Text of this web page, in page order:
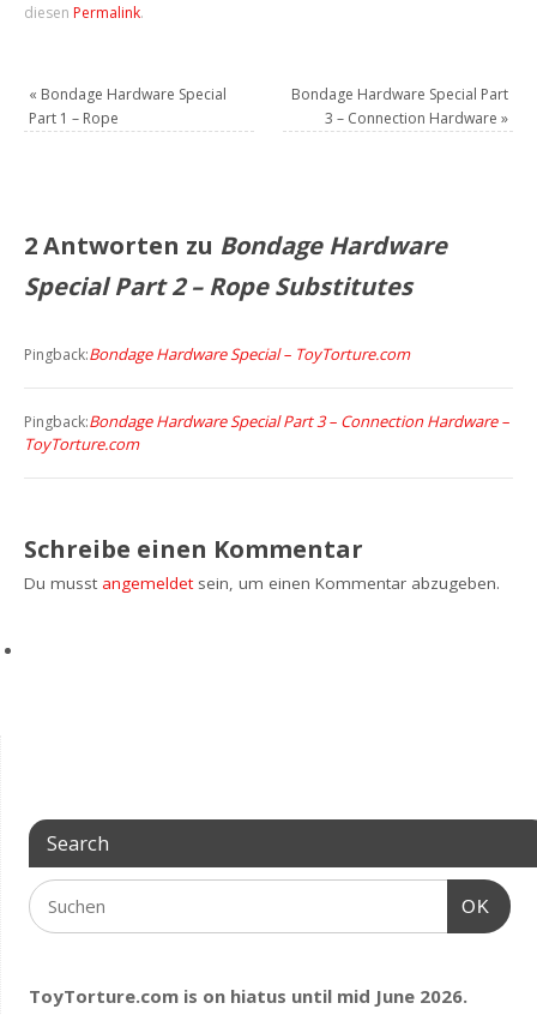
diesen Permalink.
« Bondage Hardware Special
Part 1 – Rope
Bondage Hardware Special Part
3 – Connection Hardware »
2 Antworten zu Bondage Hardware
Special Part 2 – Rope Substitutes
Pingback:Bondage Hardware Special – ToyTorture.com
Pingback:Bondage Hardware Special Part 3 – Connection Hardware –
ToyTorture.com
Schreibe einen Kommentar
Du musst angemeldet sein, um einen Kommentar abzugeben.
Search
OK
ToyTorture.com is on hiatus until mid June 2026.